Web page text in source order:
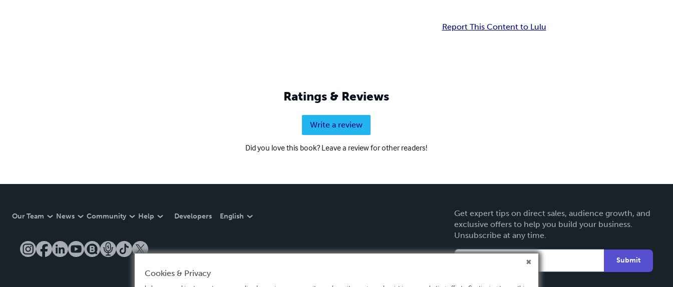
Report This Content to Lulu
Ratings & Reviews
Write a review
Did you love this book? Leave a review for other readers!
Our Team News Community Help Developers English
Get expert tips on direct sales, audience growth, and
exclusive offers to help you build your business.
Unsubscribe at any time.
Submit
Cookies & Privacy